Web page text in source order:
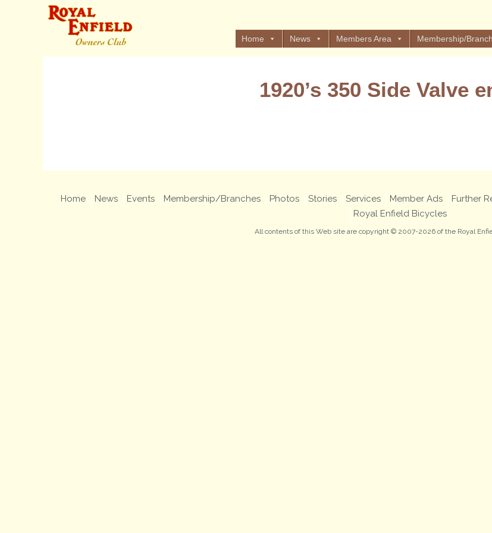
Home News Members Area Membership/
1920’s 350 Side Valve
Home News Events Membership/Branches Photos Stories Services Member Ads Further
Royal Enfield Bicycles
All contents of this Web site are copyright © 2007-2026 of the Royal